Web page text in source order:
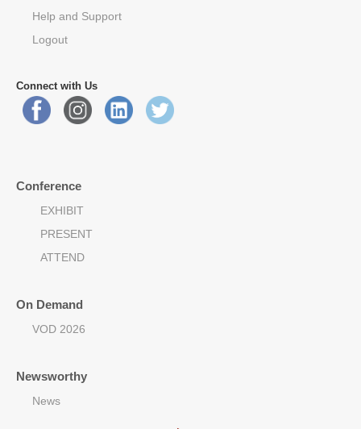
Help and Support
Logout
Connect with Us
Conference
EXHIBIT
PRESENT
ATTEND
On Demand
VOD 2026
Newsworthy
News